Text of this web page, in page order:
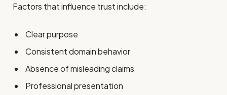
Factors that influence trust include:
Clear purpose
Consistent domain behavior
Absence of misleading claims
Professional presentation